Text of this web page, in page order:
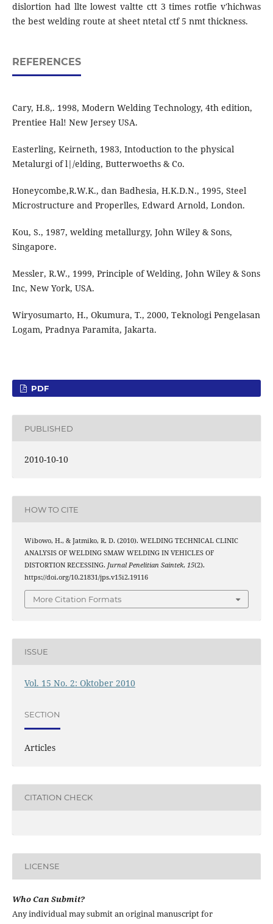
dislortion had llte lowest valtte ctt 3 times rotfie v'hichwas
the best welding route at sheet ntetal ctf 5 nmt thickness.
REFERENCES
Cary, H.8,. 1998, Modern Welding Technology, 4th edition,
Prentiee Hal! New Jersey USA.
Easterling, Keirneth, 1983, Intoduction to the physical
Metalurgi of l|/elding, Butterwoeths & Co.
Honeycombe,R.W.K., dan Badhesia, H.K.D.N., 1995, Steel
Microstructure and Properlles, Edward Arnold, London.
Kou, S., 1987, welding metallurgy, John Wiley & Sons,
Singapore.
Messler, R.W., 1999, Principle of Welding, John Wiley & Sons
Inc, New York, USA.
Wiryosumarto, H., Okumura, T., 2000, Teknologi Pengelasan
Logam, Pradnya Paramita, Jakarta.
PDF
PUBLISHED
2010-10-10
HOW TO CITE
Wibowo, H., & Jatmiko, R. D. (2010). WELDING TECHNICAL CLINIC
ANALYSIS OF WELDING SMAW WELDING IN VEHICLES OF
DISTORTION RECESSING. Jurnal Penelitian Saintek, 15(2).
https://doi.org/10.21831/jps.v15i2.19116
More Citation Formats
ISSUE
Vol. 15 No. 2: Oktober 2010
SECTION
Articles
CITATION CHECK
LICENSE
Who Can Submit?
Any individual may submit an original manuscript for